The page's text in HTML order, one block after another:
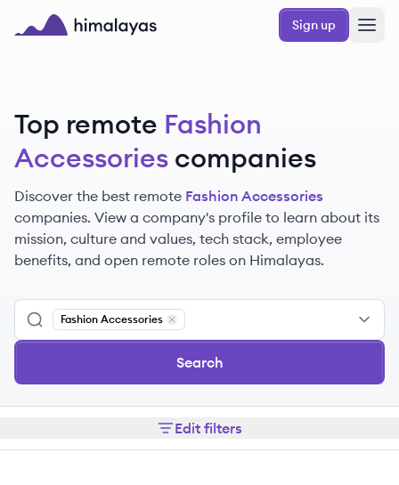
Skip to main content
Sign up
Top remote Fashion
Accessories companies
Discover the best remote Fashion Accessories
companies. View a company's profile to learn about its
mission, culture and values, tech stack, employee
benefits, and open remote roles on Himalayas.
Fashion Accessories
Remove
Search
Edit filters